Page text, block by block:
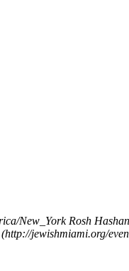
New_York Rosh
jewishmiami.org/